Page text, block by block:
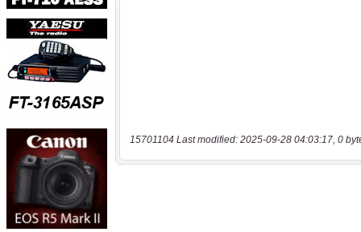
15701104 Last modified: 2025-09-28 04:03:17, 0